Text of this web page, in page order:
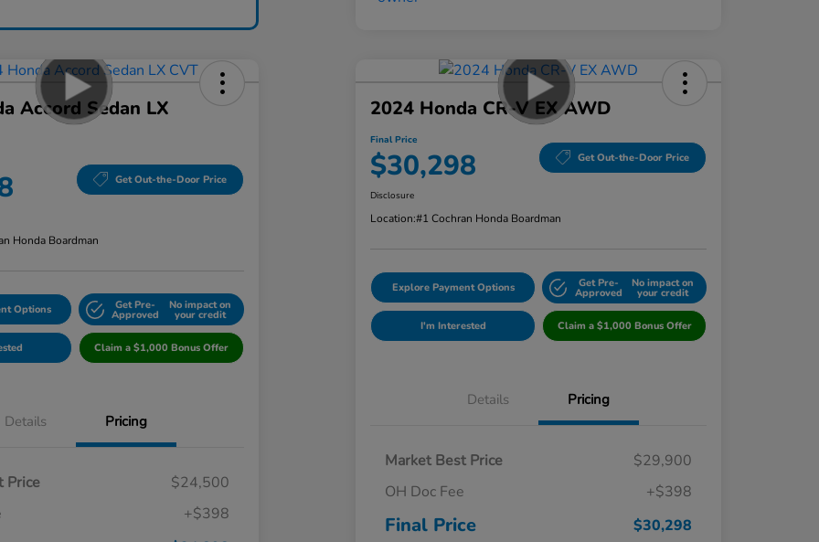
Accord Sedan LX
Get Out-the-Door Price
Honda Boardman
Options Get Pre-
Approved
No impact on
your credit
Claim a $1,000 Bonus Offer
Details Pricing
Price
$24,500
+$398
2024 Honda CR-V EX AWD
Final Price
$30,298 Get Out-the-Door Price
Disclosure
Location:#1 Cochran Honda Boardman
Explore Payment Options Get Pre-
Approved
No impact on
your credit
I'm Interested Claim a $1,000 Bonus Offer
Details Pricing
Market Best Price
$29,900
OH Doc Fee
+$398
Final Price $30,298